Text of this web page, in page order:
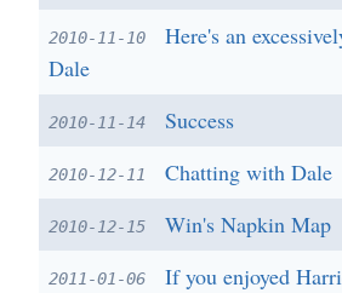
2010-11-10
Here's an
Dale
2010-11-14 Success
2010-12-11 Chatting with Dale
2010-12-15 Win's Napkin Map
2011-01-06
If you enjoyed